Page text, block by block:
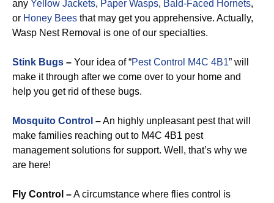
any Yellow Jackets, Paper Wasps, Bald-Faced Hornets,
or Honey Bees that may get you apprehensive. Actually,
Wasp Nest Removal is one of our specialties.
Stink Bugs – Your idea of “Pest Control M4C 4B1” will
make it through after we come over to your home and
help you get rid of these bugs.
Mosquito Control –An highly unpleasant pest that will
make families reaching out to M4C 4B1 pest
management solutions for support. Well, that’s why we
are here!
Fly Control –A circumstance where flies control is